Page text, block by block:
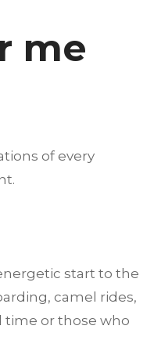
me
of every
start to the
camel rides,
or those who